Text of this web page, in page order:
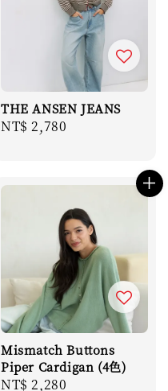
THE ANSEN JEANS
Regular
NT$ 2,780
Mismatch Buttons
Piper Cardigan (4色)
Regular
NT$ 2,280